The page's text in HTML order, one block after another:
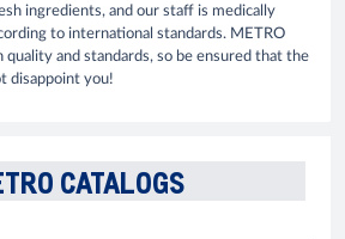
ingredients, and our staff is medically
to international standards. METRO
quality and standards, so be ensured that the
disappoint you!
CATALOGS